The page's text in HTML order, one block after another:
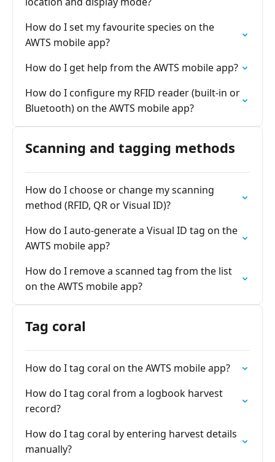
How do I set my favourite species on the
AWTS mobile app?
How do I get help from the AWTS mobile app?
How do I configure my RFID reader (built-in or
Bluetooth) on the AWTS mobile app?
Scanning and tagging methods
How do I choose or change my scanning
method (RFID, QR or Visual ID)?
How do I auto-generate a Visual ID tag on the
AWTS mobile app?
How do I remove a scanned tag from the list
on the AWTS mobile app?
Tag coral
How do I tag coral on the AWTS mobile app?
How do I tag coral from a logbook harvest
record?
How do I tag coral by entering harvest details
manually?